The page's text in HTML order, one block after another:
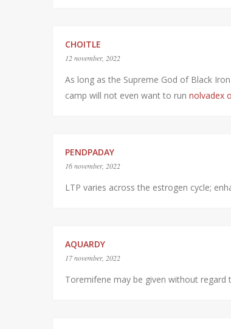
CHOITLE
12 november, 2022
As long as the Supreme God of Black
camp will not even want to run nolvadex
PENDPADAY
16 november, 2022
LTP varies across the estrogen cycle;
AQUARDY
17 november, 2022
Toremifene may be given without regard